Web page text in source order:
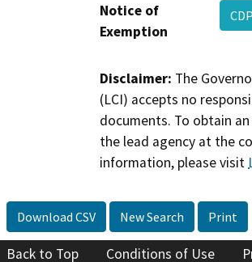
Notice of
Exemption
Disclaimer: The
(LCI) accepts no
documents. To obtain
the lead agency at the
information, please visit
Download CSV New Search Print
Back to Top Conditions of Use